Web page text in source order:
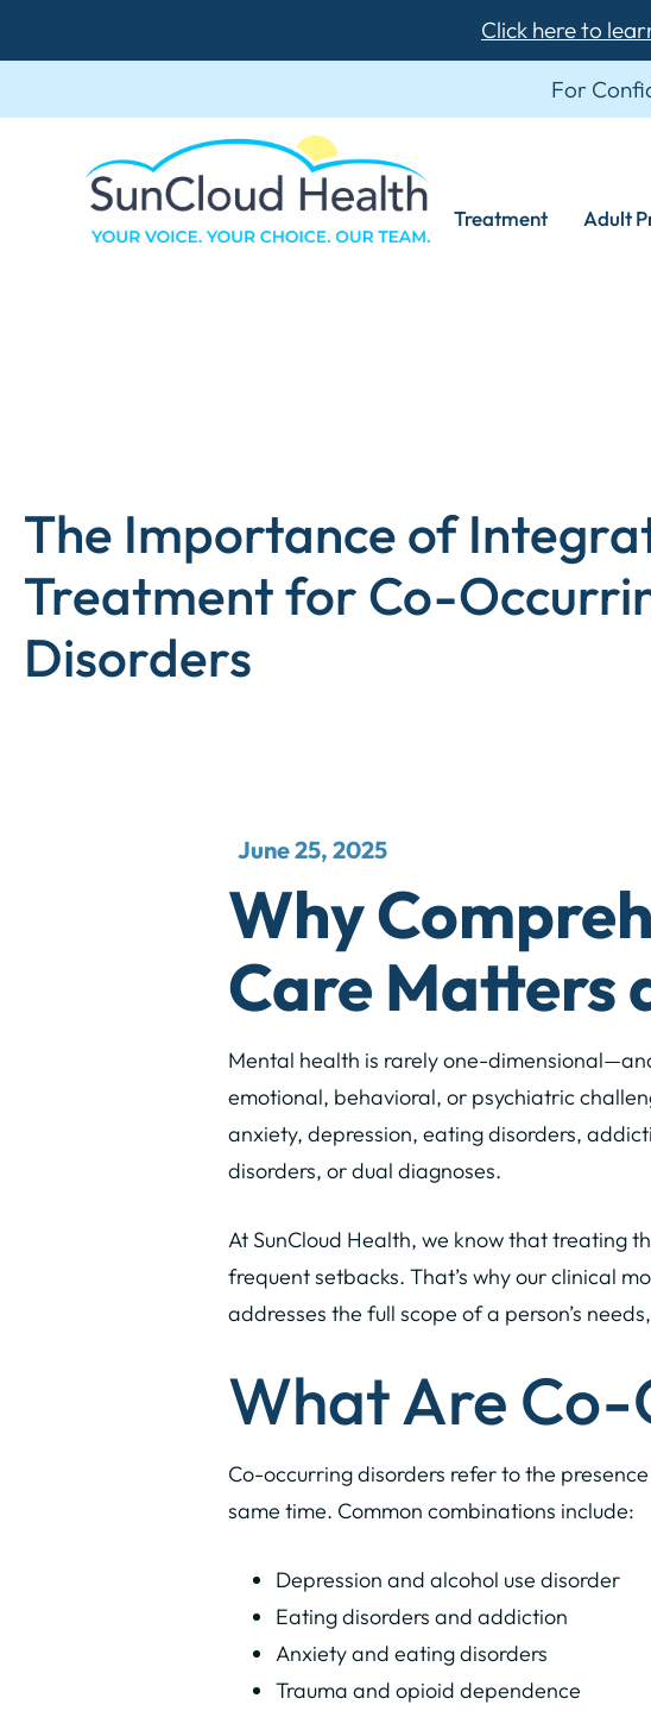
Click here to
For
Treatment Adult
The Importance of
Treatment for Co-
Disorders
June 25, 2025
Why
Care Matters
Mental health is rarely one-
emotional, behavioral, or psychiatric
anxiety, depression, eating disorders,
disorders, or dual diagnoses.
At SunCloud Health, we know that treating
frequent setbacks. That’s why our clinical
addresses the full scope of a person’s
What Are
Co-occurring disorders refer to the
same time. Common combinations include:
Depression and alcohol use disorder
Eating disorders and addiction
Anxiety and eating disorders
Trauma and opioid dependence